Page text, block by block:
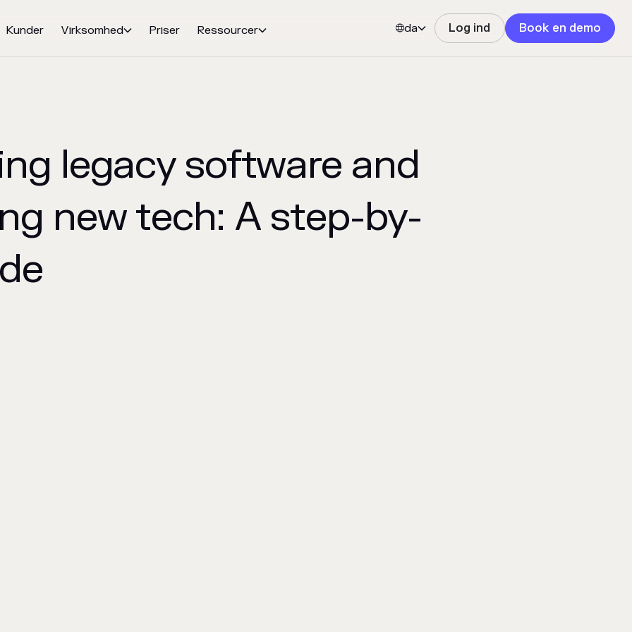
Kunder Virksomhed Priser Ressourcer da Log ind Book en demo
legacy software and
new tech: A step-by-